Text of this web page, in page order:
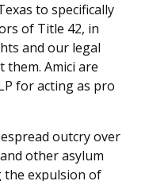
to specifically
of Title 42, in
and our legal
Amici are
for acting as pro
outcry over
other asylum
expulsion of